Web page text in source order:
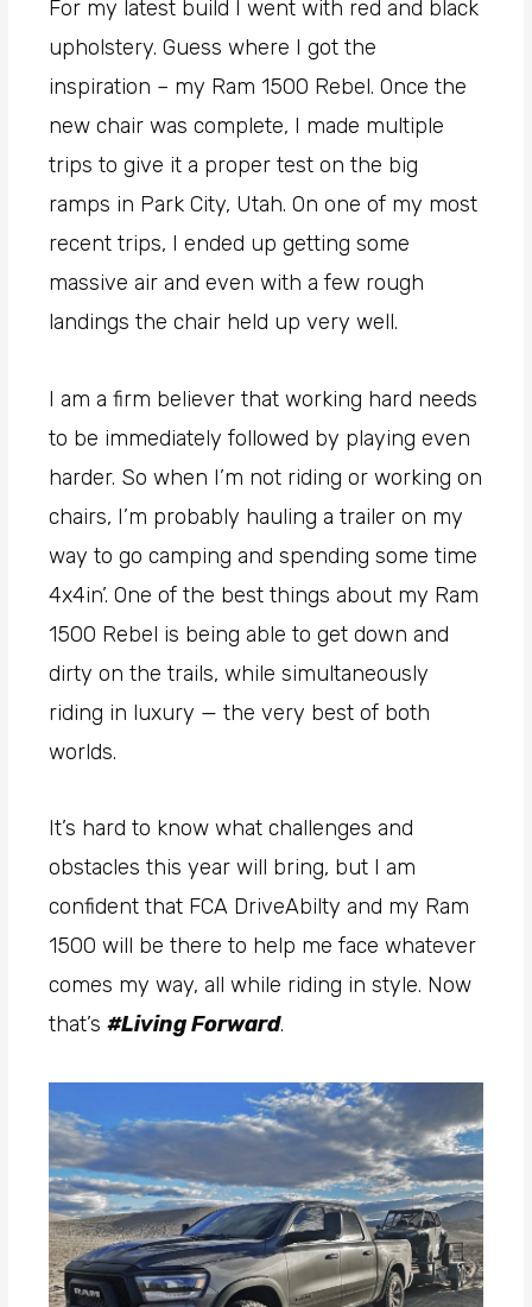
For my latest build I went with red and black
upholstery. Guess where I got the
inspiration – my Ram 1500 Rebel. Once the
new chair was complete, I made multiple
trips to give it a proper test on the big
ramps in Park City, Utah. On one of my most
recent trips, I ended up getting some
massive air and even with a few rough
landings the chair held up very well.
I am a firm believer that working hard needs
to be immediately followed by playing even
harder. So when I’m not riding or working on
chairs, I’m probably hauling a trailer on my
way to go camping and spending some time
4x4in’. One of the best things about my Ram
1500 Rebel is being able to get down and
dirty on the trails, while simultaneously
riding in luxury — the very best of both
worlds.
It’s hard to know what challenges and
obstacles this year will bring, but I am
confident that FCA DriveAbilty and my Ram
1500 will be there to help me face whatever
comes my way, all while riding in style. Now
that’s #Living Forward.